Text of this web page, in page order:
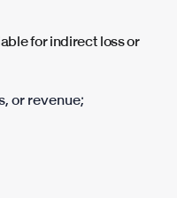
for indirect loss or
or revenue;